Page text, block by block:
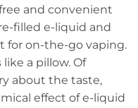
and convenient
filled e-liquid and
for on-the-go vaping.
a pillow. Of
about the taste,
effect of e-liquid